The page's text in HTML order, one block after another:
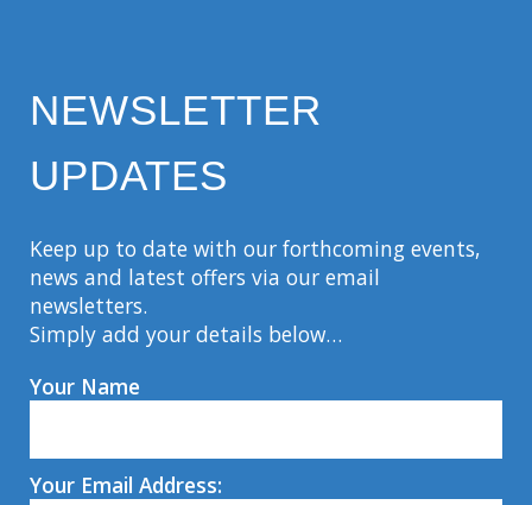
NEWSLETTER
UPDATES
Keep up to date with our forthcoming events,
news and latest offers via our email
newsletters.
Simply add your details below…
Your Name
Your Email Address: